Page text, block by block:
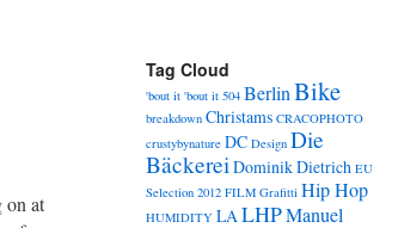
on at
Tag Cloud
'bout it 'bout it 504 BerlinBike
breakdown Christams CRACOPHOTO
crustybynature DC Design Die
BäckereiDominik Dietrich EU
Selection 2012 FILM Grafitti Hip Hop
HUMIDITY LALHPManuel